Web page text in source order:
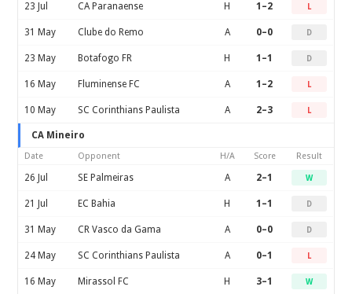
23 Jul CA Paranaense H 1–2 L
31 May Clube do Remo A 0–0 D
23 May Botafogo FR H 1–1 D
16 May Fluminense FC A 1–2 L
10 May SC Corinthians Paulista A 2–3 L
CA Mineiro
Date Opponent H/A Score Result
26 Jul SE Palmeiras A 2–1 W
21 Jul EC Bahia H 1–1 D
31 May CR Vasco da Gama A 0–0 D
24 May SC Corinthians Paulista A 0–1 L
16 May Mirassol FC H 3–1 W